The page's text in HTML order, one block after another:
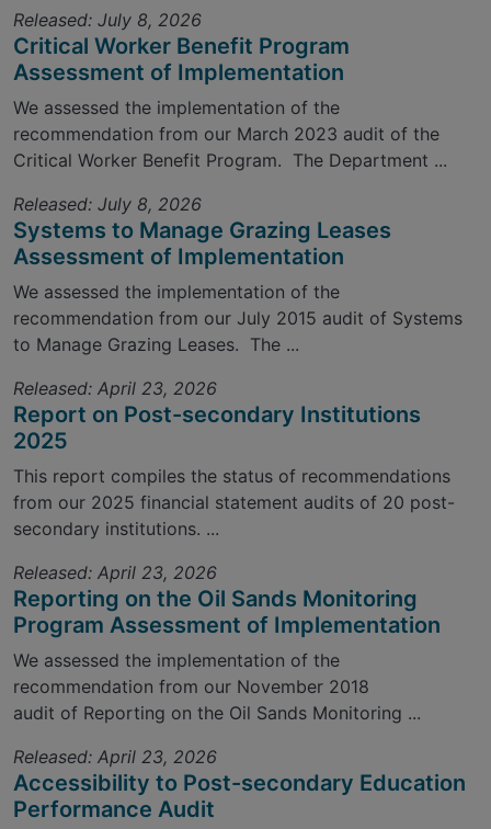
Released: July 8, 2026
Critical Worker Benefit Program
Assessment of Implementation
We assessed the implementation of the
recommendation from our March 2023 audit of the
Critical Worker Benefit Program. The Department ...
Released: July 8, 2026
Systems to Manage Grazing Leases
Assessment of Implementation
We assessed the implementation of the
recommendation from our July 2015 audit of Systems
to Manage Grazing Leases. The ...
Released: April 23, 2026
Report on Post-secondary Institutions
2025
This report compiles the status of recommendations
from our 2025 financial statement audits of 20 post-
secondary institutions. ...
Released: April 23, 2026
Reporting on the Oil Sands Monitoring
Program Assessment of Implementation
We assessed the implementation of the
recommendation from our November 2018
audit of Reporting on the Oil Sands Monitoring ...
Released: April 23, 2026
Accessibility to Post-secondary Education
Performance Audit